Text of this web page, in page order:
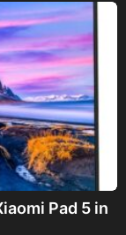
Pad 5 in